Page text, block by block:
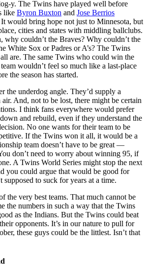
y. The Twins have played well before
like Byron Buxton and Jose Berrios
would bring hope not just to Minnesota, but
cities and states with middling ballclubs.
couldn’t the Braves? Why couldn’t the
White Sox or Padres or A’s? The Twins
are. The same Twins who could win the
wouldn’t feel so much like a last-place
the season has started.
the underdog angle. They’d supply a
And, not to be lost, there might be certain
I think fans everywhere would prefer
and rebuild, even if they understand the
No one wants for their team to be
If the Twins won it all, it would be a
team doesn’t have to be great —
don’t need to worry about winning 95, if
A Twins World Series might stop the next
you could argue that would be good for
supposed to suck for years at a time.
the very best teams. That much cannot be
the numbers in such a way that the Twins
as the Indians. But the Twins could beat
opponents. It’s in our nature to pull for
these guys could be the littlest. Isn’t that